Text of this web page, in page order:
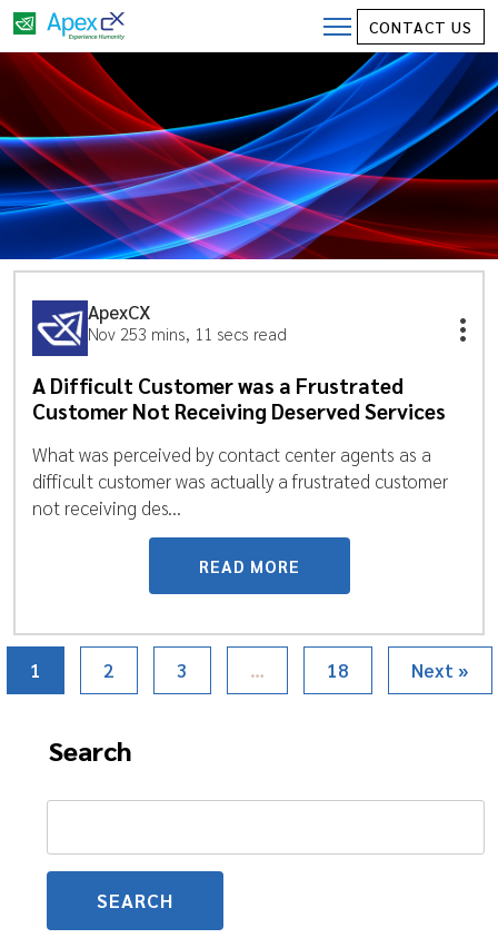
CONTACT US
ApexCX
Nov 253 mins, 11 secs read
A Difficult Customer was a Frustrated
Customer Not Receiving Deserved Services
What was perceived by contact center agents as a
difficult customer was actually a frustrated customer
not receiving des...
READ MORE
1 2 3 … 18 Next »
Search
Search